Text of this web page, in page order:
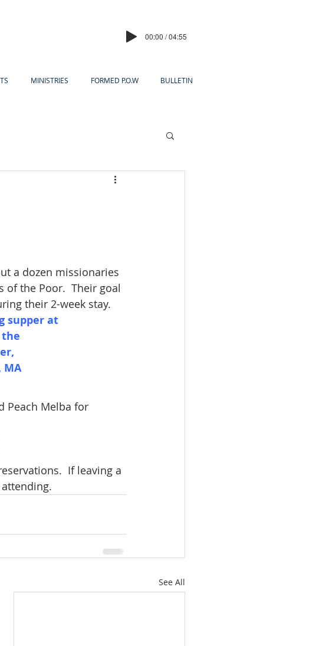
00:00 / 04:55
MINISTRIES FORMED P.O.W BULLETIN
a dozen missionaries
the Poor.  Their goal
their 2-week stay.
supper at
the
MA
Peach Melba for
If leaving a
See All